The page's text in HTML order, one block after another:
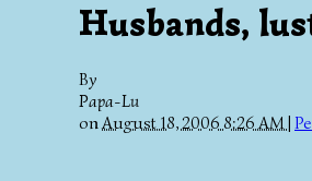
Husbands,
By
Papa-Lu
onAugust 18, 2006 8:26 AM |